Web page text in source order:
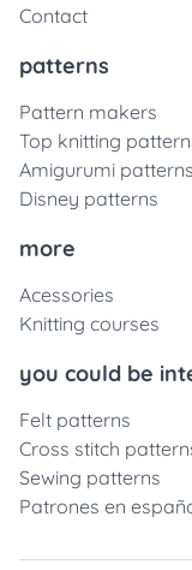
Contact
patterns
Pattern makers
Top knitting
Amigurumi patterns
Disney patterns
more
Acessories
Knitting courses
you could be
Felt patterns
Cross stitch
Sewing patterns
Patrones en